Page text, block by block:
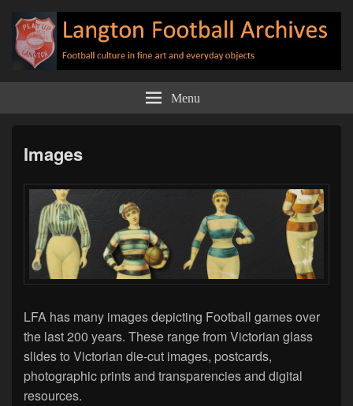
Langton Football Archives
Menu
Images
LFA has many images depicting Football games over
the last 200 years. These range from Victorian glass
slides to Victorian die-cut images, postcards,
photographic prints and transparencies and digital
resources.